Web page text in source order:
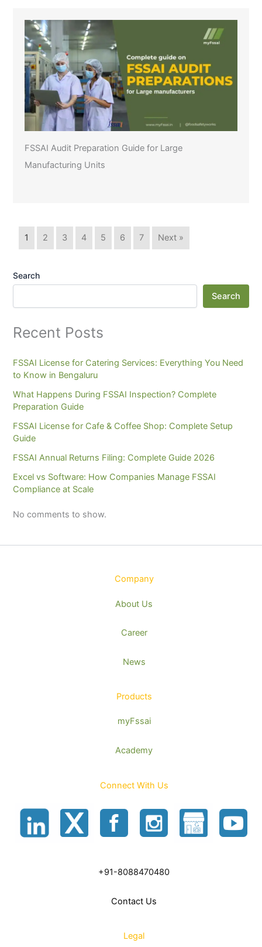
FSSAI Audit Preparation Guide for Large
Manufacturing Units
1 2 3 4 5 6 7 Next »
Search
Search
Recent Posts
FSSAI License for Catering Services: Everything You Need
to Know in Bengaluru
What Happens During FSSAI Inspection? Complete
Preparation Guide
FSSAI License for Cafe & Coffee Shop: Complete Setup
Guide
FSSAI Annual Returns Filing: Complete Guide 2026
Excel vs Software: How Companies Manage FSSAI
Compliance at Scale
No comments to show.
Company
About Us
Career
News
Products
myFssai
Academy
Connect With Us
+91-8088470480
Contact Us
Legal